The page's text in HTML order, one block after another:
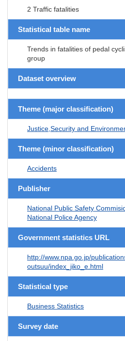
2 Traffic fatalities
Statistical table name
Trends in fatalities of pedal
group
Dataset overview
Theme (major classification)
Justice,Security and
Theme (minor classification)
Accidents
Publisher
National Public Safety
National Police Agency
Government statistics URL
http://www.npa.go.jp/
outsuu/index_jiko_e.html
Statistical type
Business Statistics
Survey date